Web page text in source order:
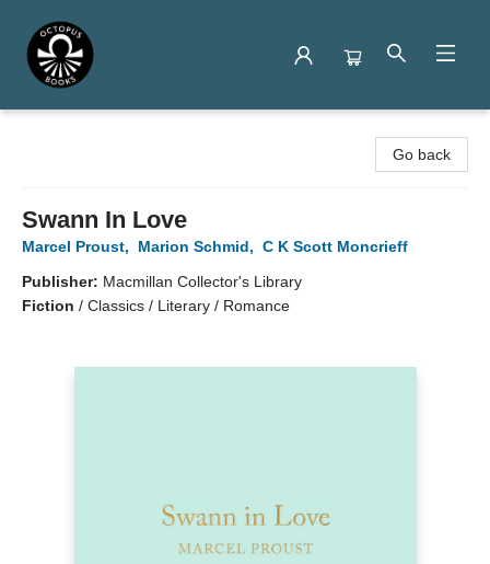
Go back
Swann In Love
Marcel Proust, Marion Schmid, C K Scott Moncrieff
Publisher: Macmillan Collector's Library
Fiction / Classics / Literary / Romance